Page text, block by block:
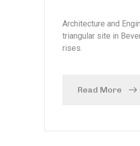
Architecture and
triangular site in
rises.
Read More